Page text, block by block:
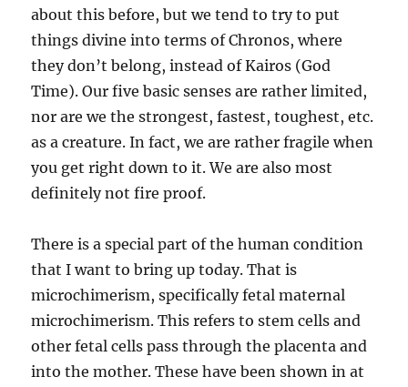
about this before, but we tend to try to put
things divine into terms of Chronos, where
they don’t belong, instead of Kairos (God
Time). Our five basic senses are rather limited,
nor are we the strongest, fastest, toughest, etc.
as a creature. In fact, we are rather fragile when
you get right down to it. We are also most
definitely not fire proof.
There is a special part of the human condition
that I want to bring up today. That is
microchimerism, specifically fetal maternal
microchimerism. This refers to stem cells and
other fetal cells pass through the placenta and
into the mother. These have been shown in at